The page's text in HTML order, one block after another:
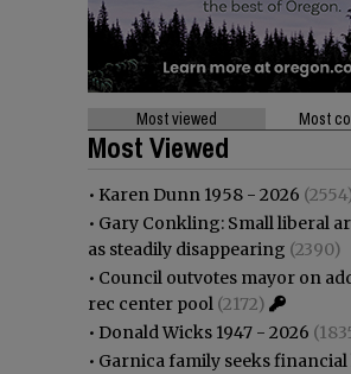
Most viewed Most
Most Viewed
• Karen Dunn 1958 - 2026
• Gary Conkling: Small liberal
as steadily disappearing (2390)
• Council outvotes mayor on
rec center pool (2172)
• Donald Wicks 1947 - 2026
• Garnica family seeks